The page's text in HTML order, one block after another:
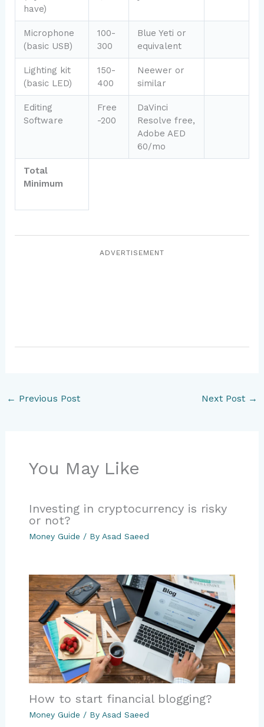
have)
Microphone
(basic USB)
100-
300
Blue Yeti or
equivalent
Lighting kit
(basic LED)
150-
400
Neewer or
similar
Editing
Software
Free
-200
DaVinci
Resolve free,
Adobe AED
60/mo
Total
Minimum
ADVERTISEMENT
← Previous Post Next Post →
You May Like
Investing in cryptocurrency is risky
or not?
Money Guide / By Asad Saeed
How to start financial blogging?
Money Guide / By Asad Saeed